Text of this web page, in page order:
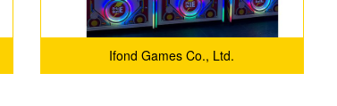
Ifond Games Co., Ltd.